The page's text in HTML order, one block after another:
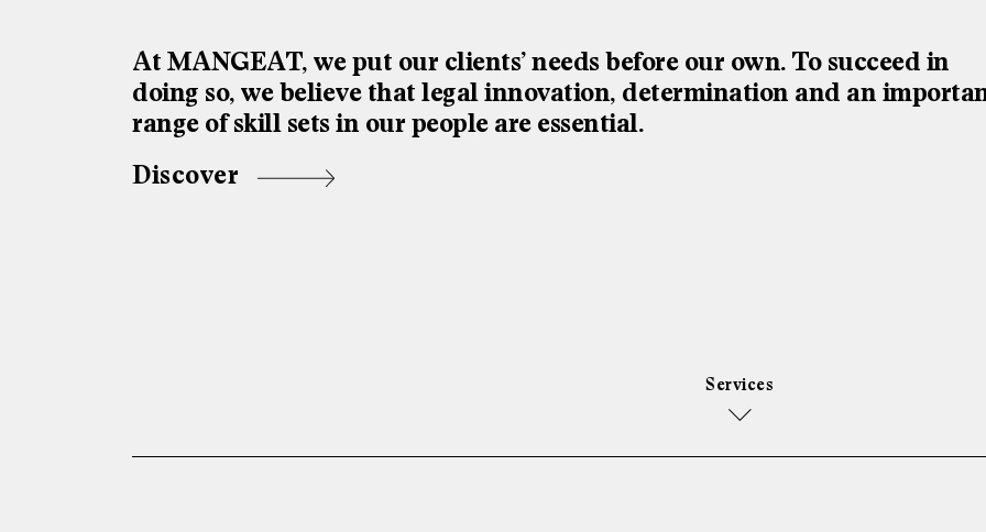
At MANGEAT, we put our clients’ needs before our own. To succeed in
doing so, we believe that legal innovation, determination and an
range of skill sets in our people are essential.
Discover
Services